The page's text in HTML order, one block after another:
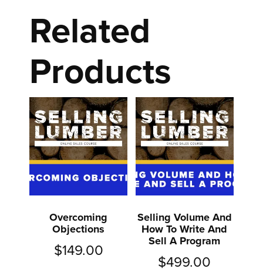
Related
Products
Overcoming
Objections
$149.00
Selling Volume And
How To Write And
Sell A Program
$499.00